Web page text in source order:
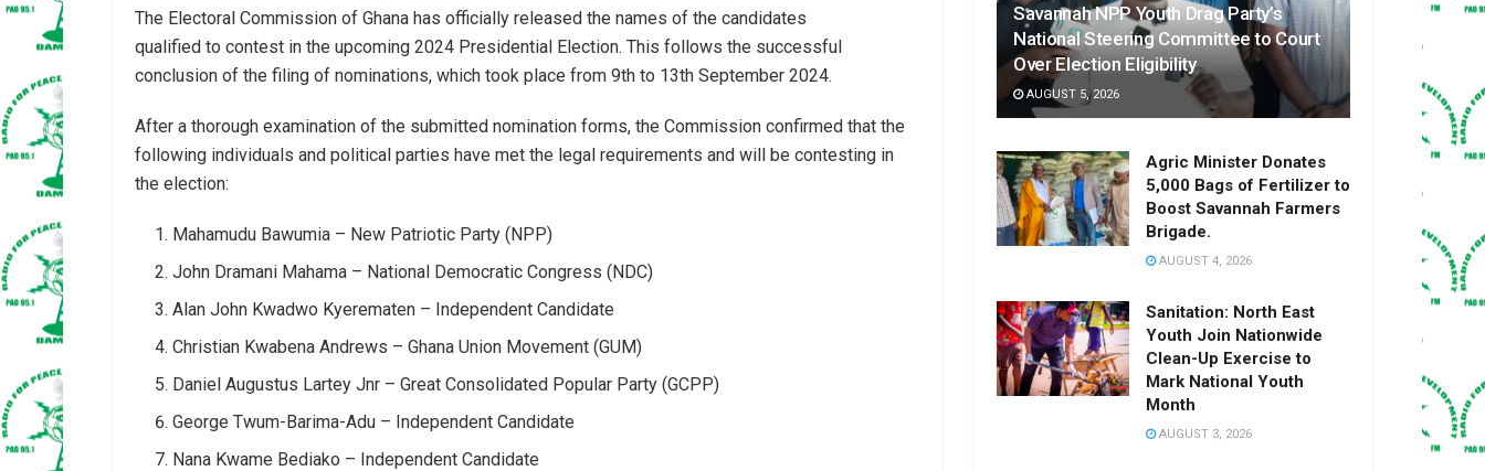
The Electoral Commission of Ghana has officially released the names of the candidates
qualified to contest in the upcoming 2024 Presidential Election. This follows the successful
conclusion of the filing of nominations, which took place from 9th to 13th September 2024.
After a thorough examination of the submitted nomination forms, the Commission confirmed that the
following individuals and political parties have met the legal requirements and will be contesting in
the election:
Mahamudu Bawumia – New Patriotic Party (NPP)
John Dramani Mahama – National Democratic Congress (NDC)
Alan John Kwadwo Kyerematen – Independent Candidate
Christian Kwabena Andrews – Ghana Union Movement (GUM)
Daniel Augustus Lartey Jnr – Great Consolidated Popular Party (GCPP)
George Twum-Barima-Adu – Independent Candidate
Nana Kwame Bediako – Independent Candidate
Savannah NPP Youth Drag Party’s
National Steering Committee to Court
Over Election Eligibility
AUGUST 5, 2026
Agric Minister Donates
5,000 Bags of Fertilizer to
Boost Savannah Farmers
Brigade.
AUGUST 4, 2026
Sanitation: North East
Youth Join Nationwide
Clean-Up Exercise to
Mark National Youth
Month
AUGUST 3, 2026